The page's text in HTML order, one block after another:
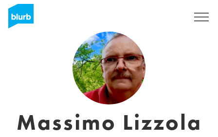
Massimo Lizzola